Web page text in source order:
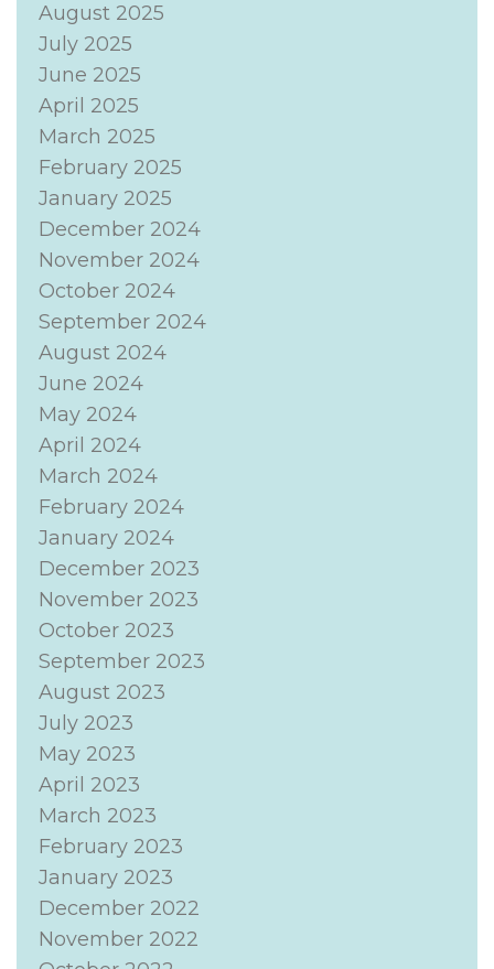
August 2025
July 2025
June 2025
April 2025
March 2025
February 2025
January 2025
December 2024
November 2024
October 2024
September 2024
August 2024
June 2024
May 2024
April 2024
March 2024
February 2024
January 2024
December 2023
November 2023
October 2023
September 2023
August 2023
July 2023
May 2023
April 2023
March 2023
February 2023
January 2023
December 2022
November 2022